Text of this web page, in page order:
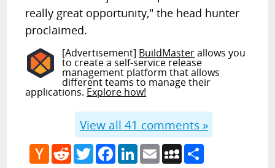
really great opportunity," the head hunter
proclaimed.
[Advertisement] BuildMasterallows you
to create a self-service release
management platform that allows
different teams to manage their
applications. Explore how!
View all 41 comments »
Hacker
News
RedditTwitterFacebook
LinkedIn
EmailMySpace